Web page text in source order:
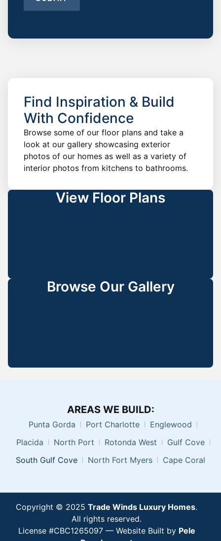
Find Inspiration & Build
With Confidence
Browse some of our floor plans and take a
look at our gallery showcasing exterior
photos of our homes as well as a variety of
interior photos from kitchens to bathrooms.
View Floor Plans
Browse Our Gallery
AREAS WE BUILD:
Punta Gorda Port Charlotte
Englewood
Placida
North Port Rotonda West
Gulf Cove
South Gulf Cove
North Fort Myers Cape Coral
Copyright © 2025 Trade Winds Luxury Homes.
All rights reserved.
License #CBC1265097 — Website Built by Pele